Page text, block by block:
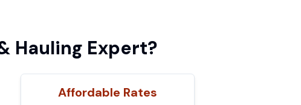
Hauling Expert?
Affordable Rates